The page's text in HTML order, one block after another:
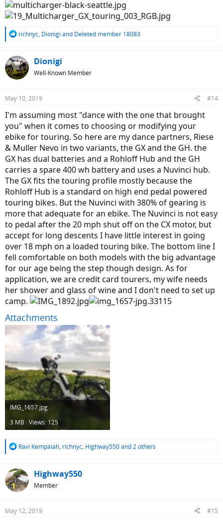
R
c
t
i
s
richnyc, Dionigi and Deleted member 18083
Dionigi
Well-Known Member
May 10, 2019 #14
I'm assuming most "dance with the one that brought
you" when it comes to choosing or modifying your
ebike for touring. So here are my dance partners, Riese
& Muller Nevo in two variants, the GX and the GH. the
GX has dual batteries and a Rohloff Hub and the GH
carries a spare 400 wh battery and uses a Nuvinci hub.
The GX fits the touring profile mostly because the
Rohloff Hub is a standard on high end pedal powered
touring bikes. But the Nuvinci with 380% of gearing is
more that adequate for an ebike. The Nuvinci is not easy
to pedal after the 20 mph shut off on the CX motor, but
accept for long descents I have little interest in going
over 18 mph on a loaded touring bike. The bottom line I
fell comfortable on both models with the big advantage
for our age being the step though design. As for
application, we are credit card tourers, my wife needs
her shower and glass of wine and I don't need to set up
camp.
Attachments
IMG_1657.jpg
3 MB · Views: 125
R
c
t
i
s
Ravi Kempaiah, richnyc, Highway550and 2 others
Highway550
Member
May 12, 2019 #15